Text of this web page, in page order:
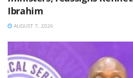
Ibrahim
AUGUST 7, 2026